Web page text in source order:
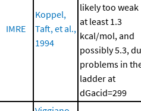
IMRE
Koppel,
Taft, et al.,
1994
likely too weak
at least 1.3
kcal/mol, and
possibly 5.3,
problems in
ladder at
dGacid=299